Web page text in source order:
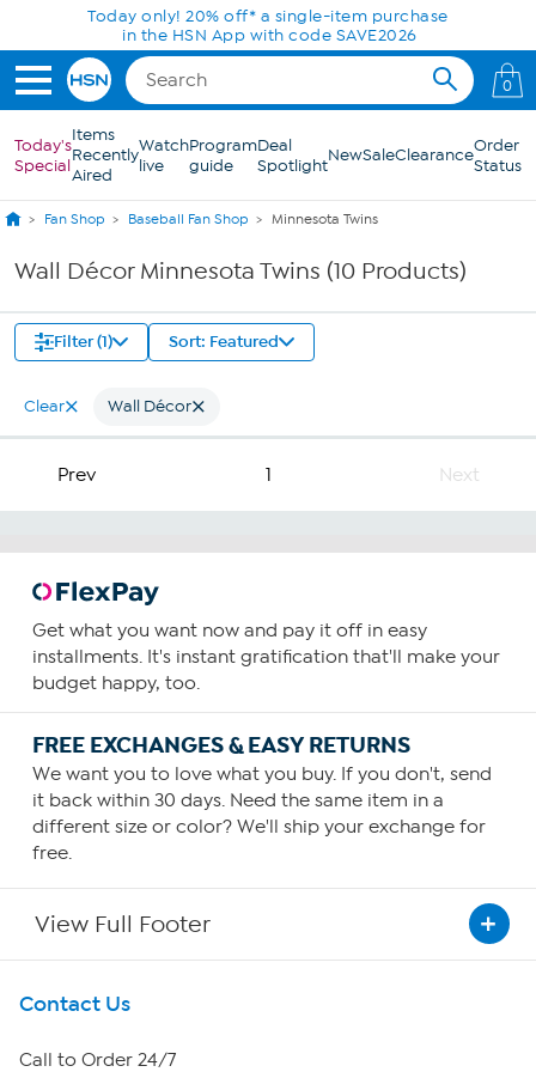
Skip to Main ContentToday only! 20% off* a single-item purchase
in the HSN App with code SAVE2026
0
Today's
Special
Items
Recently
Aired
Watch
live
Program
guide
Deal
SpotlightNewSaleClearanceOrder
Status
Fan Shop Baseball Fan Shop Minnesota Twins
Wall Décor Minnesota Twins (10 Products)
Filter (1) Sort: Featured
Clear Wall Décor
Prev 1 Next
Get what you want now and pay it off in easy
installments. It's instant gratification that'll make your
budget happy, too.
FREE EXCHANGES & EASY RETURNS
We want you to love what you buy. If you don't, send
it back within 30 days. Need the same item in a
different size or color? We'll ship your exchange for
free.
View Full Footer
Get To Know Us
About HSN
Contact Us
Call to Order 24/7